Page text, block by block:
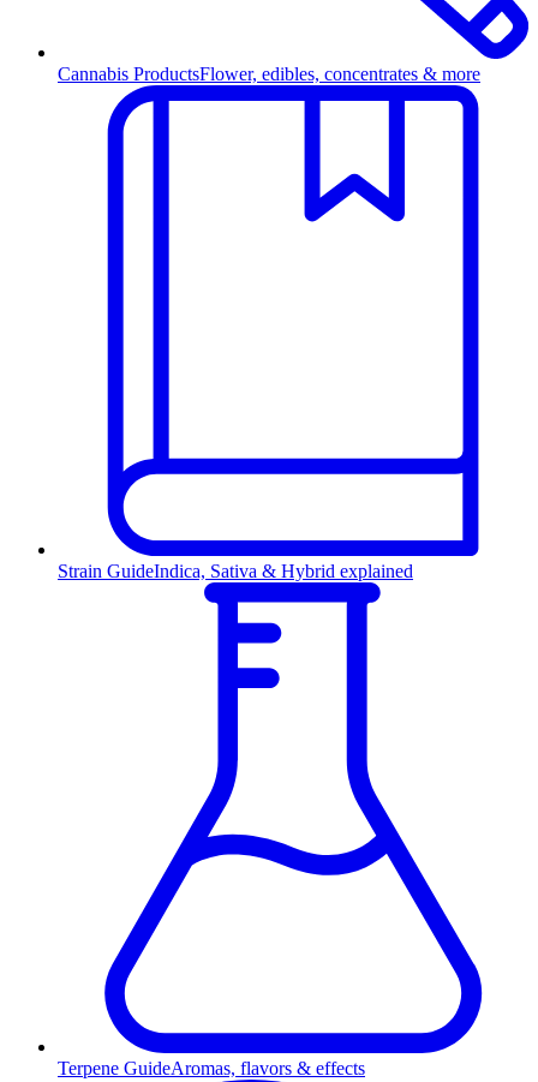
Cannabis ProductsFlower, edibles, concentrates & more
Strain GuideIndica, Sativa & Hybrid explained
Terpene GuideAromas, flavors & effects